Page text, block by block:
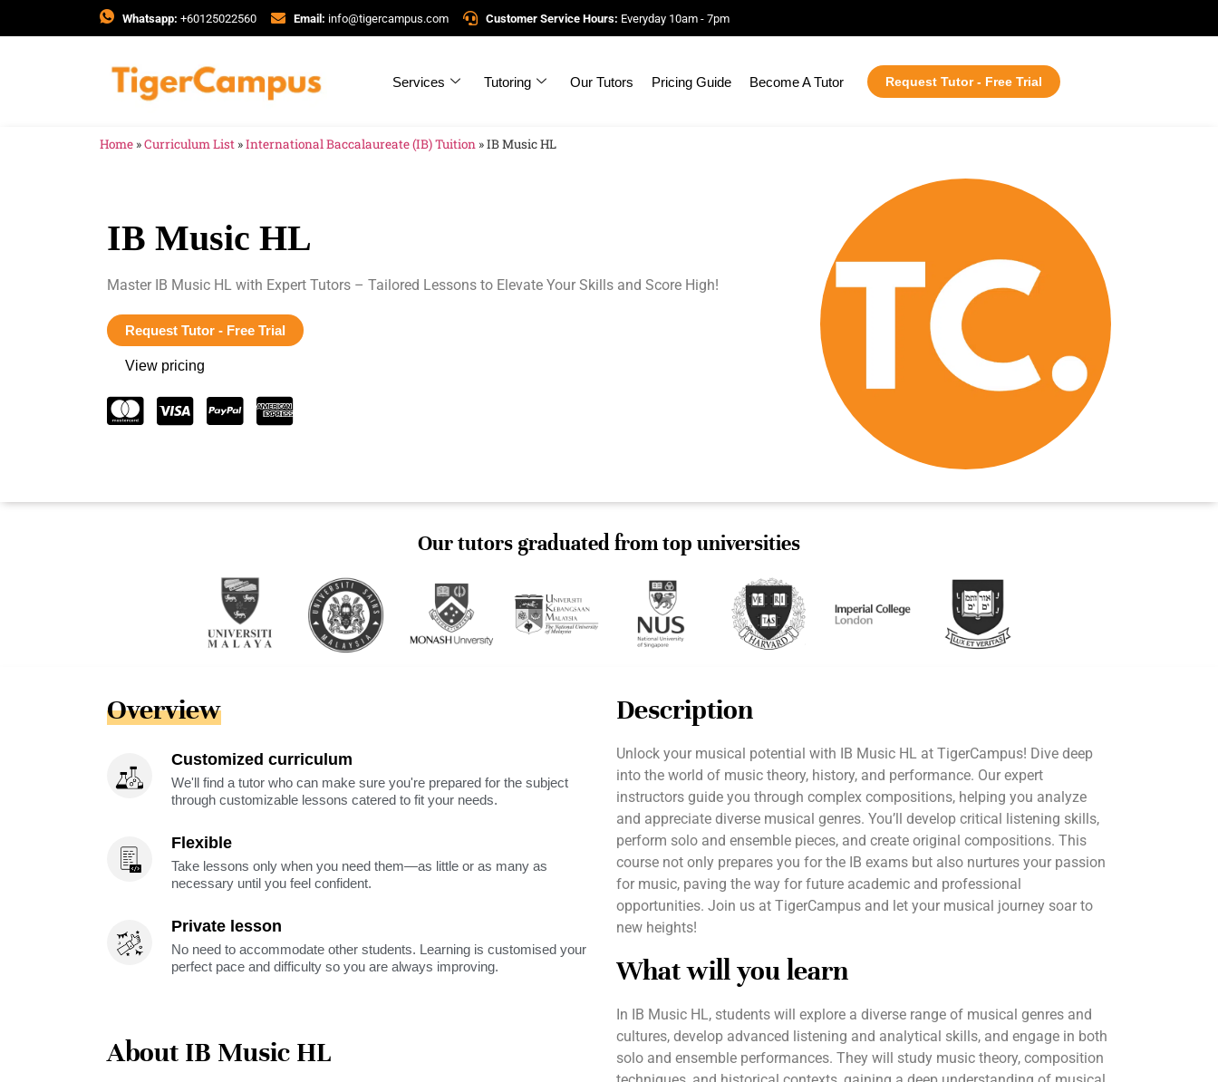
Whatsapp: +60125022560 Email: info@tigercampus.com Customer Service Hours: Everyday 10am - 7pm
Services Tutoring Our Tutors Pricing Guide Become A Tutor Request Tutor - Free Trial
Home »Curriculum List »International Baccalaureate (IB) Tuition »IB Music HL
IB Music HL
Master IB Music HL with Expert Tutors – Tailored Lessons to Elevate Your Skills and Score High!
Request Tutor - Free Trial
View pricing
Our tutors graduated from top universities
Overview
Customized curriculum
We'll find a tutor who can make sure you're prepared for the subject
through customizable lessons catered to fit your needs.
Flexible
Take lessons only when you need them—as little or as many as
necessary until you feel confident.
Private lesson
No need to accommodate other students. Learning is customised your
perfect pace and difficulty so you are always improving.
About IB Music HL
Description
Unlock your musical potential with IB Music HL at TigerCampus! Dive deep
into the world of music theory, history, and performance. Our expert
instructors guide you through complex compositions, helping you analyze
and appreciate diverse musical genres. You’ll develop critical listening skills,
perform solo and ensemble pieces, and create original compositions. This
course not only prepares you for the IB exams but also nurtures your passion
for music, paving the way for future academic and professional
opportunities. Join us at TigerCampus and let your musical journey soar to
new heights!
What will you learn
In IB Music HL, students will explore a diverse range of musical genres and
cultures, develop advanced listening and analytical skills, and engage in both
solo and ensemble performances. They will study music theory, composition